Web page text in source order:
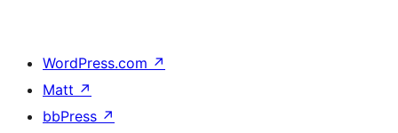
WordPress.com ↗
Matt ↗
bbPress ↗